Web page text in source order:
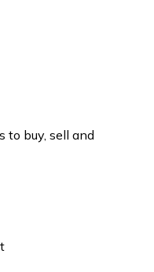
to buy, sell and